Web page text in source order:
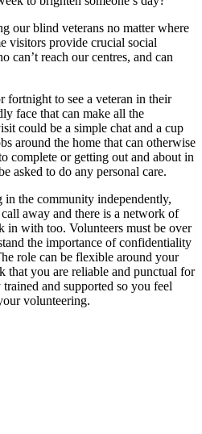
our blind veterans no matter where
visitors provide crucial social
can’t reach our centres, and can
to see a veteran in their
face that can make all the
could be a simple chat and a cup
around the home that can otherwise
complete or getting out and about in
asked to do any personal care.
the community independently,
away and there is a network of
in with too. Volunteers must be over
the importance of confidentiality
role can be flexible around your
that you are reliable and punctual for
and supported so you feel
volunteering.